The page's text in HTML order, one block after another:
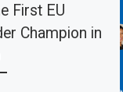
First EU
Champion in